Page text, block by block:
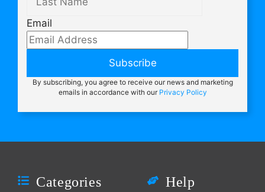
Email
Subscribe
By subscribing, you agree to receive our news and marketing
emails in accordance with our Privacy Policy
Categories Help